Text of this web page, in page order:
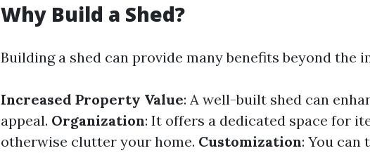
Why Build a Shed?
Building a shed can provide many benefits beyond the
Increased Property Value: A well-built shed can
appeal. Organization: It offers a dedicated space for
otherwise clutter your home. Customization: You